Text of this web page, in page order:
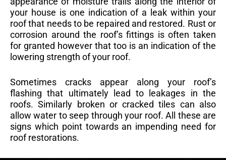
your house is one indication of a leak within your
roof that needs to be repaired and restored. Rust or
corrosion around the roof’s fittings is often taken
for granted however that too is an indication of the
lowering strength of your roof.
Sometimes cracks appear along your roof’s
flashing that ultimately lead to leakages in the
roofs. Similarly broken or cracked tiles can also
allow water to seep through your roof. All these are
signs which point towards an impending need for
roof restorations.